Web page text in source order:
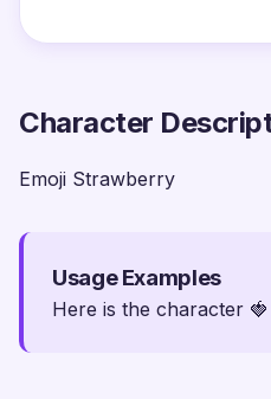
Character
Emoji Strawberry
Usage Examples
Here is the character